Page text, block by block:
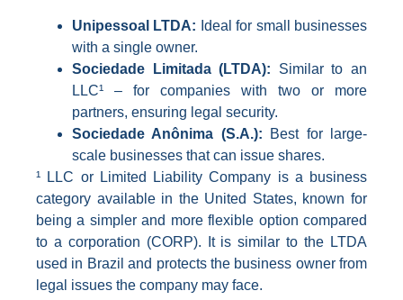
Unipessoal LTDA: Ideal for small businesses
with a single owner.
Sociedade Limitada (LTDA): Similar to an
LLC¹ – for companies with two or more
partners, ensuring legal security.
Sociedade Anônima (S.A.): Best for large-
scale businesses that can issue shares.
¹ LLC or Limited Liability Company is a business
category available in the United States, known for
being a simpler and more flexible option compared
to a corporation (CORP). It is similar to the LTDA
used in Brazil and protects the business owner from
legal issues the company may face.